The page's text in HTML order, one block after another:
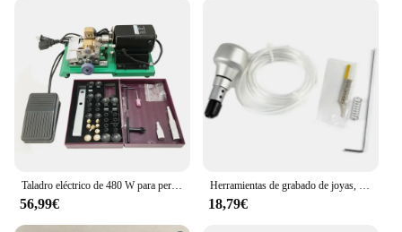
56,99€ 18,79€